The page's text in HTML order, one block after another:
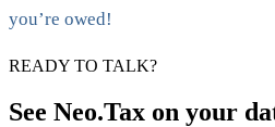
you’re owed!
READY TO TALK?
See Neo.Tax on your